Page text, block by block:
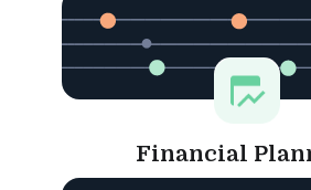
Financial